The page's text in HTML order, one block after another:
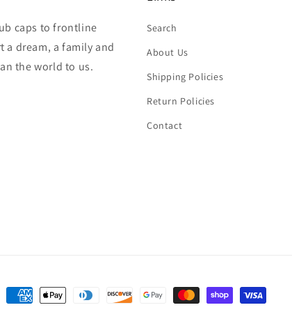
caps to frontline
a dream, a family and
the world to us.
Search
About Us
Shipping Policies
Return Policies
Contact
Payment